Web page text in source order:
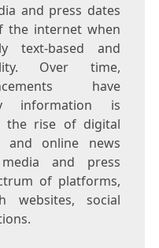
and press dates
the internet when
text-based and
Over time,
have
information is
the rise of digital
and online news
and press
of platforms,
websites, social